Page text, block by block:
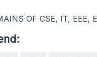
OF CSE, IT, EEE,